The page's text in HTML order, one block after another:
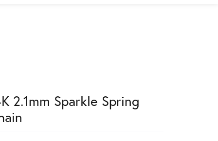
2.1mm Sparkle Spring